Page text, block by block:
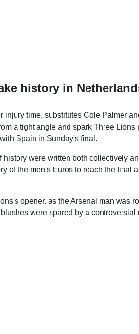
history in
injury time, substitutes Cole Palmer
a tight angle and spark Three Lions
Spain in Sunday's final.
history were written both collectively
of the men's Euros to reach the final
opener, as the Arsenal man was
were spared by a